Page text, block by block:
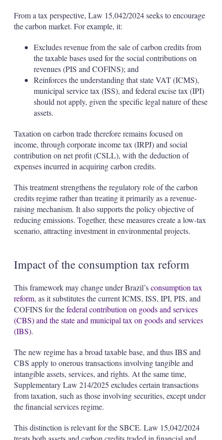
From a tax perspective, Law 15,042/2024 seeks to encourage
the carbon market. For example, it:
Excludes revenue from the sale of carbon credits from
the taxable bases used for the social contributions on
revenues (PIS and COFINS); and
Reinforces the understanding that state VAT (ICMS),
municipal service tax (ISS), and federal excise tax (IPI)
should not apply, given the specific legal nature of these
assets.
Taxation on carbon trade therefore remains focused on
income, through corporate income tax (IRPJ) and social
contribution on net profit (CSLL), with the deduction of
expenses incurred in acquiring carbon credits.
This treatment strengthens the regulatory role of the carbon
credits regime rather than treating it primarily as a revenue-
raising mechanism. It also supports the policy objective of
reducing emissions. Together, these measures create a low-tax
scenario, attracting investment in environmental projects.
Impact of the consumption tax reform
This framework may change under Brazil’sconsumption tax
reform, as it substitutes the current ICMS, ISS, IPI, PIS, and
COFINS for thefederal contribution on goods and services
(CBS) and the state and municipal tax on goods and services
(IBS).
The new regime has a broad taxable base, and thus IBS and
CBS apply to onerous transactions involving tangible and
intangible assets, services, and rights. At the same time,
Supplementary Law 214/2025 excludes certain transactions
from taxation, such as those involving securities, except under
the financial services regime.
This distinction is relevant for the SBCE. Law 15,042/2024